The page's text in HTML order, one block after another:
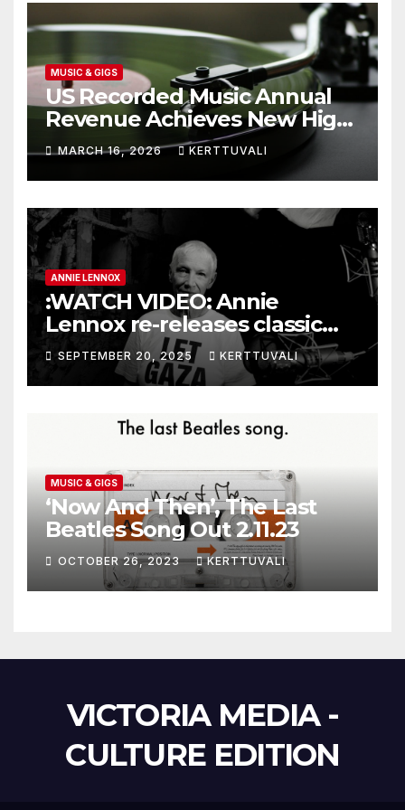
MUSIC & GIGS
US Recorded Music Annual
Revenue Achieves New High
of $11.5 Billion in 2025
MARCH 16, 2026 KERTTUVALI
ANNIE LENNOX
:WATCH VIDEO: Annie
Lennox re-releases classic
single with new Gaza lyrics
SEPTEMBER 20, 2025 KERTTUVALI
MUSIC & GIGS
‘Now And Then’, The Last
Beatles Song Out 2.11.23
OCTOBER 26, 2023 KERTTUVALI
VICTORIA MEDIA -
CULTURE EDITION